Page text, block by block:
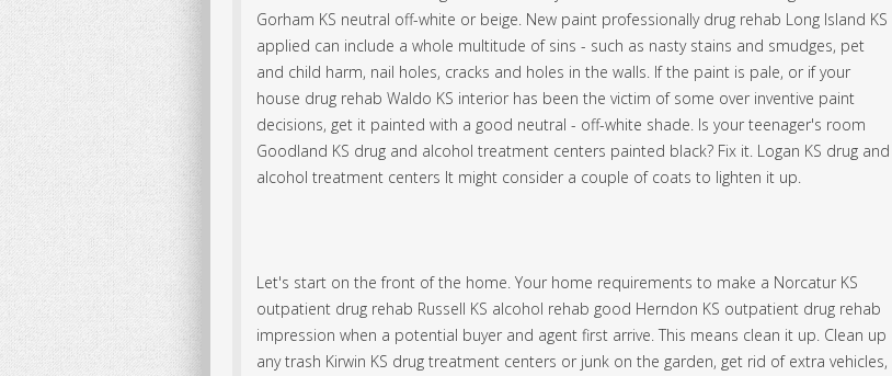
Gorham KS neutral off-white or beige. New paint professionally drug rehab Long Island KS
applied can include a whole multitude of sins - such as nasty stains and smudges, pet
and child harm, nail holes, cracks and holes in the walls. If the paint is pale, or if your
house drug rehab Waldo KS interior has been the victim of some over inventive paint
decisions, get it painted with a good neutral - off-white shade. Is your teenager's room
Goodland KS drug and alcohol treatment centers painted black? Fix it. Logan KS drug and
alcohol treatment centers It might consider a couple of coats to lighten it up.
Let's start on the front of the home. Your home requirements to make a Norcatur KS
outpatient drug rehab Russell KS alcohol rehab good Herndon KS outpatient drug rehab
impression when a potential buyer and agent first arrive. This means clean it up. Clean up
any trash Kirwin KS drug treatment centers or junk on the garden, get rid of extra vehicles,